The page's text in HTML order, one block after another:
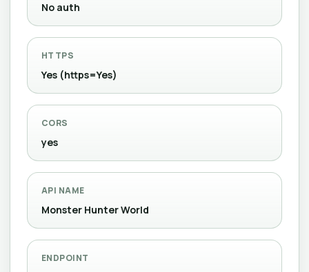
No auth
HTTPS
Yes (https=Yes)
CORS
yes
API NAME
Monster Hunter World
ENDPOINT